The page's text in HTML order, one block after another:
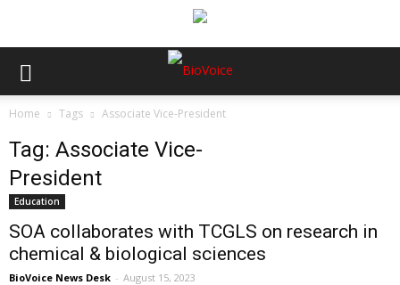
Home Tags Associate Vice-President
Tag: Associate Vice-
President
Education
SOA collaborates with TCGLS on research in
chemical & biological sciences
BioVoice News Desk - August 15, 2023